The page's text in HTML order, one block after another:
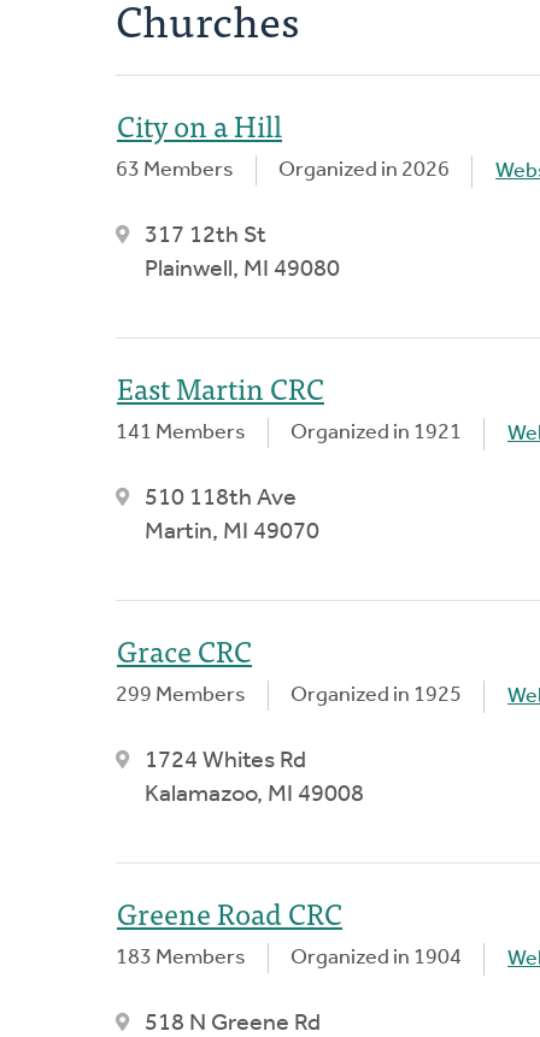
Churches
City on a Hill
63 Members Organized in 2026
317 12th St
Plainwell, MI 49080
East Martin CRC
141 Members Organized in 1921
510 118th Ave
Martin, MI 49070
Grace CRC
299 Members Organized in 1925
1724 Whites Rd
Kalamazoo, MI 49008
Greene Road CRC
183 Members Organized in 1904
518 N Greene Rd